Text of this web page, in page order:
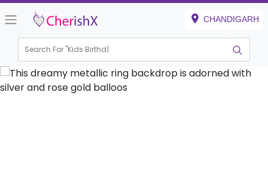
CHANDIGARH
Search For "Kids Birthday"